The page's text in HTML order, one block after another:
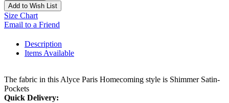
Add to Wish List
Size Chart
Email to a Friend
Description
Items Available
The fabric in this Alyce Paris Homecoming style is Shimmer Satin-
Pockets
Quick Delivery: